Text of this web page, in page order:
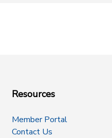
Resources
Member Portal
Contact Us